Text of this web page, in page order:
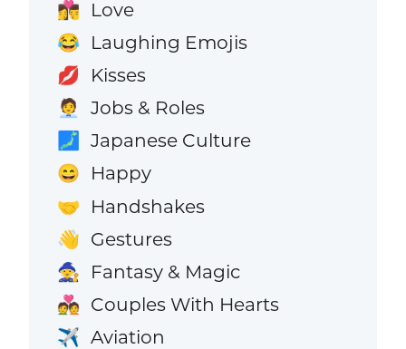
👩‍❤️‍💋‍👨 Love
😂 Laughing Emojis
💋 Kisses
🧑‍💼 Jobs & Roles
🗾 Japanese Culture
😄 Happy
🤝 Handshakes
👋 Gestures
🧙 Fantasy & Magic
💑 Couples With Hearts
✈️ Aviation